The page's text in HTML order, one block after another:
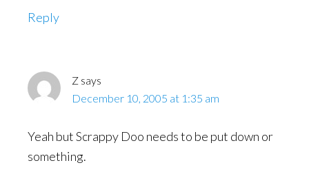
Reply
Z says
December 10, 2005 at 1:35 am
Yeah but Scrappy Doo needs to be put down or
something.